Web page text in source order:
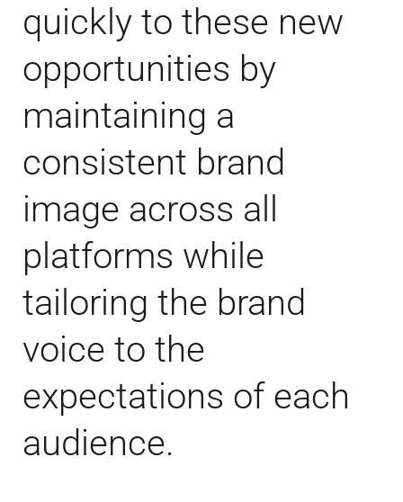
quickly to these new
opportunities by
maintaining a
consistent brand
image across all
platforms while
tailoring the brand
voice to the
expectations of each
audience.